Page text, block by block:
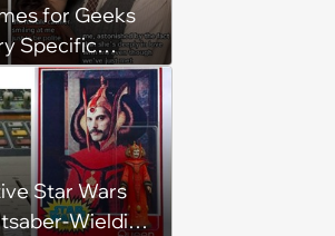
for Geeks
Specific
(August
Star Wars
Wielding